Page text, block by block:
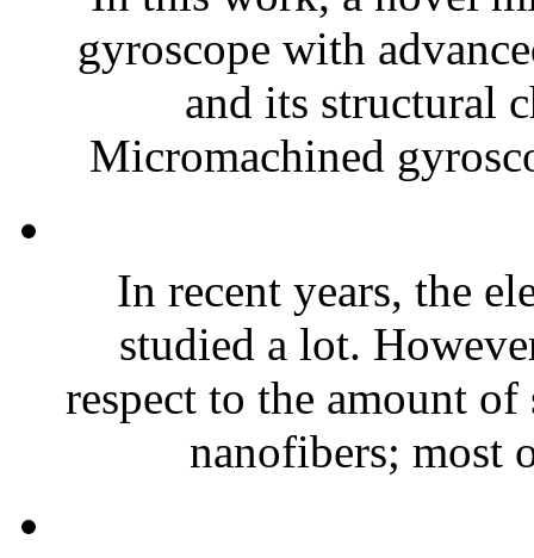
gyroscope with
and its structural
Micromachined
In recent years, the
studied a lot.
respect to the amount
nanofibers; most